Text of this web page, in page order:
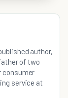
author,
of two
consumer
service at